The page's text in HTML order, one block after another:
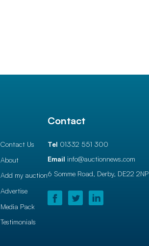
Contact Us
About
Add my auction
Advertise
Media Pack
Testimonials
Contact
Tel 01332 551 300
Email info@auctionnews.com
6 Somme Road, Derby, DE22 2NP